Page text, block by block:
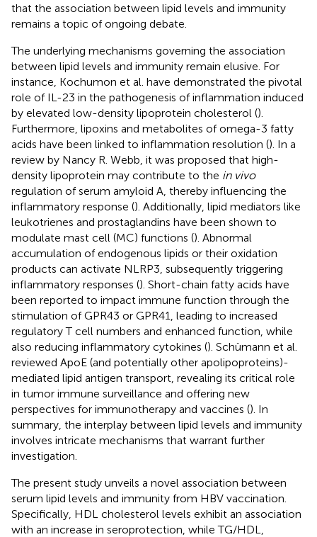
that the association between lipid levels and immunity
remains a topic of ongoing debate.
The underlying mechanisms governing the association
between lipid levels and immunity remain elusive. For
instance, Kochumon et al. have demonstrated the pivotal
role of IL-23 in the pathogenesis of inflammation induced
by elevated low-density lipoprotein cholesterol ().
Furthermore, lipoxins and metabolites of omega-3 fatty
acids have been linked to inflammation resolution (). In a
review by Nancy R. Webb, it was proposed that high-
density lipoprotein may contribute to the in vivo
regulation of serum amyloid A, thereby influencing the
inflammatory response (). Additionally, lipid mediators like
leukotrienes and prostaglandins have been shown to
modulate mast cell (MC) functions (). Abnormal
accumulation of endogenous lipids or their oxidation
products can activate NLRP3, subsequently triggering
inflammatory responses (). Short-chain fatty acids have
been reported to impact immune function through the
stimulation of GPR43 or GPR41, leading to increased
regulatory T cell numbers and enhanced function, while
also reducing inflammatory cytokines (). Schümann et al.
reviewed ApoE (and potentially other apolipoproteins)-
mediated lipid antigen transport, revealing its critical role
in tumor immune surveillance and offering new
perspectives for immunotherapy and vaccines (). In
summary, the interplay between lipid levels and immunity
involves intricate mechanisms that warrant further
investigation.
The present study unveils a novel association between
serum lipid levels and immunity from HBV vaccination.
Specifically, HDL cholesterol levels exhibit an association
with an increase in seroprotection, while TG/HDL,